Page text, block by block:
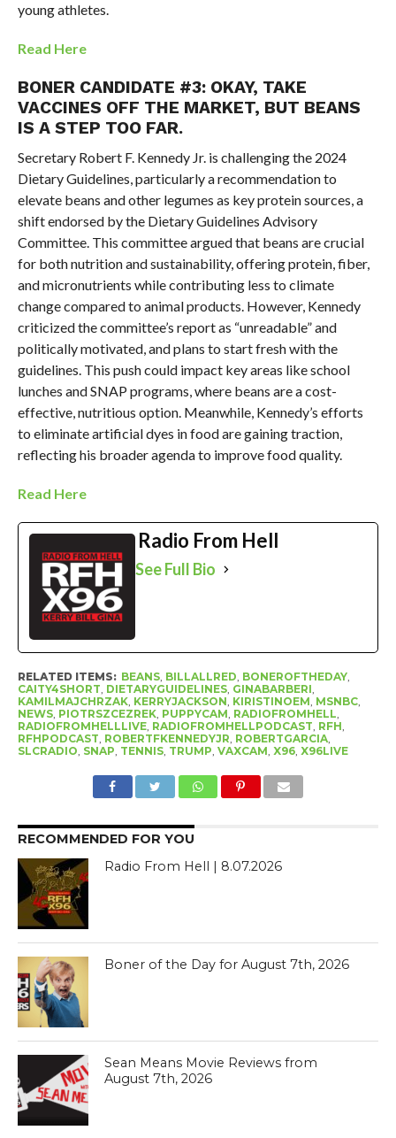
young athletes.
Read Here
BONER CANDIDATE #3: OKAY, TAKE
VACCINES OFF THE MARKET, BUT BEANS
IS A STEP TOO FAR.
Secretary Robert F. Kennedy Jr. is challenging the 2024
Dietary Guidelines, particularly a recommendation to
elevate beans and other legumes as key protein sources, a
shift endorsed by the Dietary Guidelines Advisory
Committee. This committee argued that beans are crucial
for both nutrition and sustainability, offering protein, fiber,
and micronutrients while contributing less to climate
change compared to animal products. However, Kennedy
criticized the committee’s report as “unreadable” and
politically motivated, and plans to start fresh with the
guidelines. This push could impact key areas like school
lunches and SNAP programs, where beans are a cost-
effective, nutritious option. Meanwhile, Kennedy’s efforts
to eliminate artificial dyes in food are gaining traction,
reflecting his broader agenda to improve food quality.
Read Here
Radio From Hell
See Full Bio
RELATED ITEMS: BEANS, BILLALLRED, BONEROFTHEDAY,
CAITY4SHORT, DIETARYGUIDELINES, GINABARBERI,
KAMILMAJCHRZAK, KERRYJACKSON, KIRISTINOEM, MSNBC,
NEWS, PIOTRSZCEZREK, PUPPYCAM, RADIOFROMHELL,
RADIOFROMHELLLIVE, RADIOFROMHELLPODCAST, RFH,
RFHPODCAST, ROBERTFKENNEDYJR, ROBERTGARCIA,
SLCRADIO, SNAP, TENNIS, TRUMP, VAXCAM, X96, X96LIVE
RECOMMENDED FOR YOU
Radio From Hell | 8.07.2026
Boner of the Day for August 7th, 2026
Sean Means Movie Reviews from
August 7th, 2026